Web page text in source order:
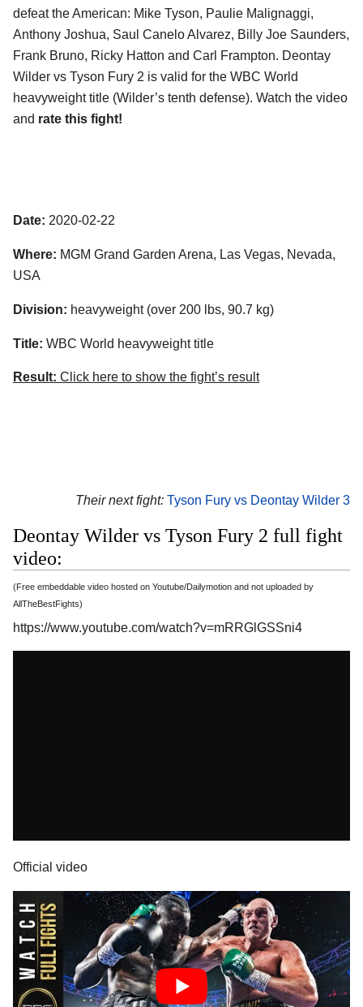
defeat the American: Mike Tyson, Paulie Malignaggi,
Anthony Joshua, Saul Canelo Alvarez, Billy Joe Saunders,
Frank Bruno, Ricky Hatton and Carl Frampton. Deontay
Wilder vs Tyson Fury 2 is valid for the WBC World
heavyweight title (Wilder’s tenth defense). Watch the video
and rate this fight!
Date: 2020-02-22
Where: MGM Grand Garden Arena, Las Vegas, Nevada,
USA
Division: heavyweight (over 200 lbs, 90.7 kg)
Title: WBC World heavyweight title
Result: Click here to show the fight’s result
Their next fight: Tyson Fury vs Deontay Wilder 3
Deontay Wilder vs Tyson Fury 2 full fight
video:
(Free embeddable video hosted on Youtube/Dailymotion and not uploaded by
AllTheBestFights)
https://www.youtube.com/watch?v=mRRGlGSSni4
Official video